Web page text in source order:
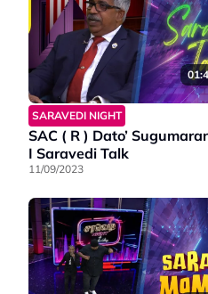
SARAVEDI NIGHT
SAC ( R ) Dato’ Sugumaran Raman
I Saravedi Talk
11/09/2023